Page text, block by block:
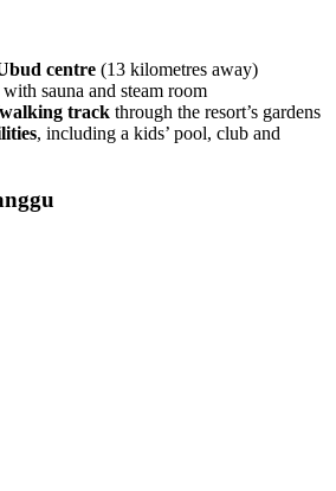
centre (13 kilometres away)
with sauna and steam room
track through the resort’s gardens
, including a kids’ pool, club and